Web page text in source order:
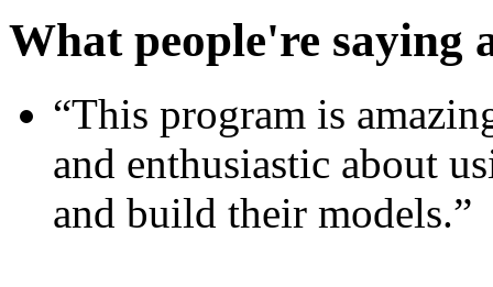
What people're saying
“This program is
and enthusiastic about
and build their models.”